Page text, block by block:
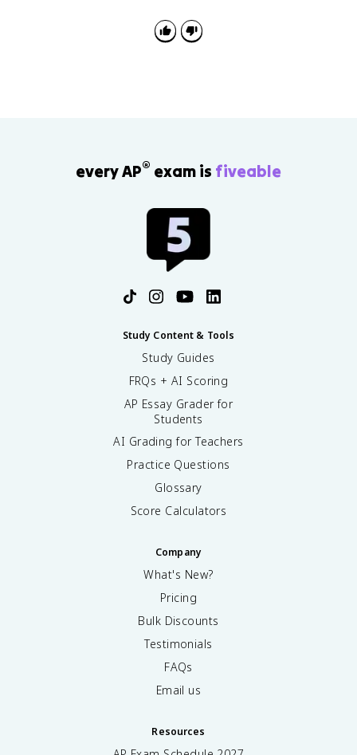
lagging-strand fragments.
every AP® exam is fiveable
Study Content & Tools
Study Guides
FRQs + AI Scoring
AP Essay Grader for
Students
AI Grading for Teachers
Practice Questions
Glossary
Score Calculators
Company
What's New?
Pricing
Bulk Discounts
Testimonials
FAQs
Email us
Resources